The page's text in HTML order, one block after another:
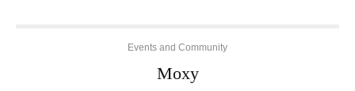
Events and Community
Moxy